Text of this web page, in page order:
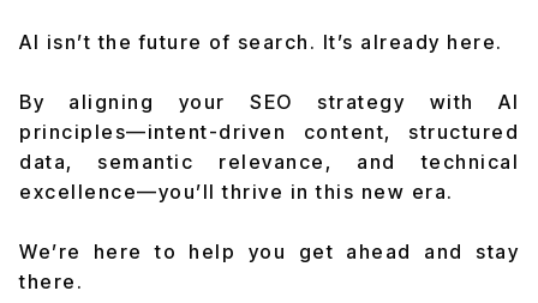
AI isn’t the future of search. It’s already here.
By aligning your SEO strategy with AI
principles—intent-driven content, structured
data, semantic relevance, and technical
excellence—you’ll thrive in this new era.
We’re here to help you get ahead and stay
there.